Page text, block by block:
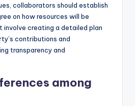
collaborators should establish
on how resources will be
involve creating a detailed plan
contributions and
transparency and
among